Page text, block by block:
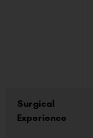
Surgical
Experience